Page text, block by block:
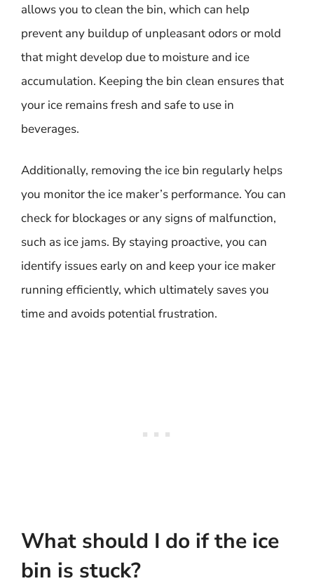
allows you to clean the bin, which can help
prevent any buildup of unpleasant odors or mold
that might develop due to moisture and ice
accumulation. Keeping the bin clean ensures that
your ice remains fresh and safe to use in
beverages.
Additionally, removing the ice bin regularly helps
you monitor the ice maker’s performance. You can
check for blockages or any signs of malfunction,
such as ice jams. By staying proactive, you can
identify issues early on and keep your ice maker
running efficiently, which ultimately saves you
time and avoids potential frustration.
What should I do if the ice
bin is stuck?